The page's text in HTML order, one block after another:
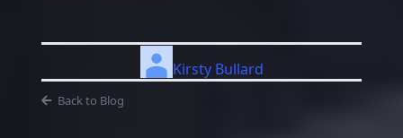
Kirsty Bullard
Back to Blog